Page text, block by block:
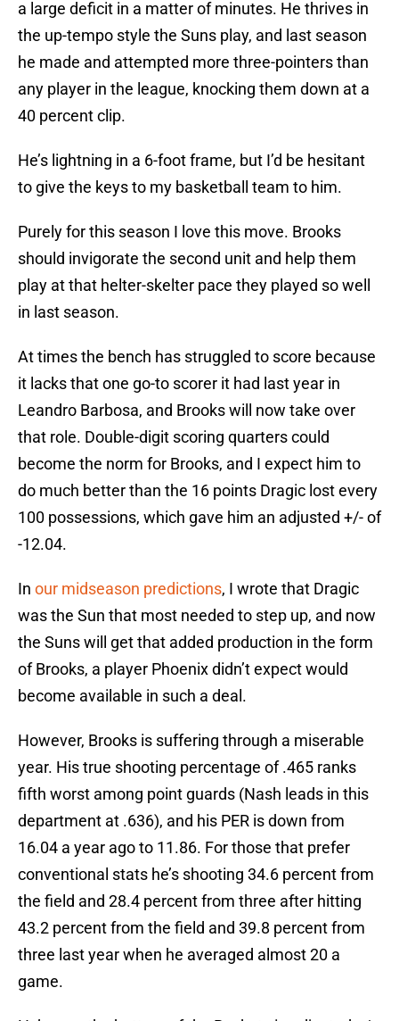
a large deficit in a matter of minutes. He thrives in
the up-tempo style the Suns play, and last season
he made and attempted more three-pointers than
any player in the league, knocking them down at a
40 percent clip.
He’s lightning in a 6-foot frame, but I’d be hesitant
to give the keys to my basketball team to him.
Purely for this season I love this move. Brooks
should invigorate the second unit and help them
play at that helter-skelter pace they played so well
in last season.
At times the bench has struggled to score because
it lacks that one go-to scorer it had last year in
Leandro Barbosa, and Brooks will now take over
that role. Double-digit scoring quarters could
become the norm for Brooks, and I expect him to
do much better than the 16 points Dragic lost every
100 possessions, which gave him an adjusted +/- of
-12.04.
In our midseason predictions, I wrote that Dragic
was the Sun that most needed to step up, and now
the Suns will get that added production in the form
of Brooks, a player Phoenix didn’t expect would
become available in such a deal.
However, Brooks is suffering through a miserable
year. His true shooting percentage of .465 ranks
fifth worst among point guards (Nash leads in this
department at .636), and his PER is down from
16.04 a year ago to 11.86. For those that prefer
conventional stats he’s shooting 34.6 percent from
the field and 28.4 percent from three after hitting
43.2 percent from the field and 39.8 percent from
three last year when he averaged almost 20 a
game.